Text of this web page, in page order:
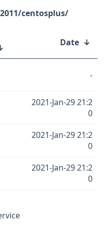
centosplus/
Date ↓
-
2021-Jan-29 21:2
0
2021-Jan-29 21:2
0
2021-Jan-29 21:2
0